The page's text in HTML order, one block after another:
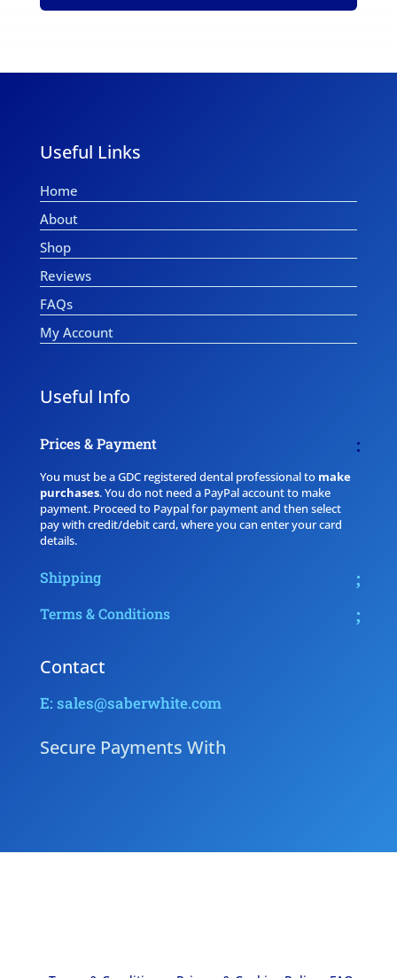
Useful Links
Home
About
Shop
Reviews
FAQs
My Account
Useful Info
Prices & Payment
You must be a GDC registered dental professional to make
purchases. You do not need a PayPal account to make
payment. Proceed to Paypal for payment and then select
pay with credit/debit card, where you can enter your card
details.
Shipping
Terms & Conditions
Contact
E: sales@saberwhite.com
Secure Payments With